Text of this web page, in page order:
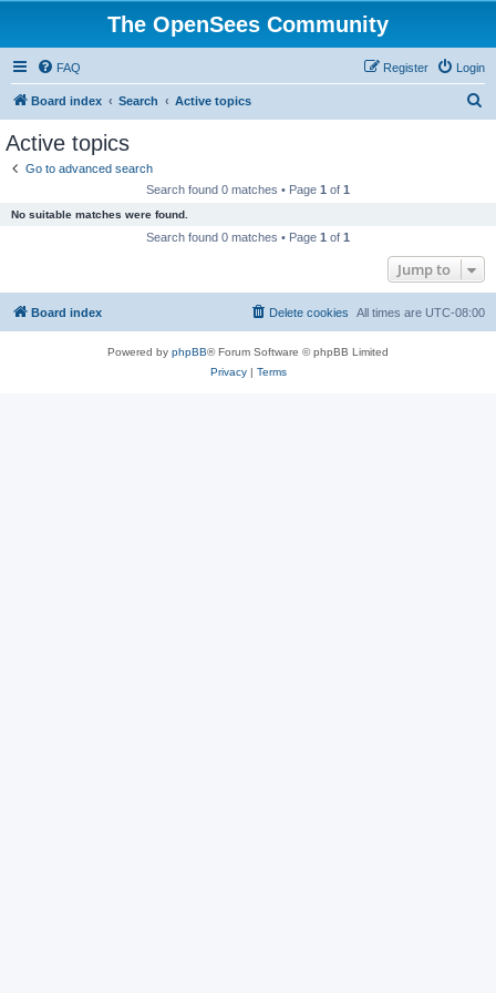
The OpenSees Community
FAQ Login
Register
Board index Search Active topics
Active topics
Go to advanced search
Search found 0 matches • Page 1 of 1
No suitable matches were found.
Search found 0 matches • Page 1 of 1
Jump to
Board index All times are UTC-08:00
Delete cookies
Powered by phpBB® Forum Software © phpBB Limited
Privacy| Terms